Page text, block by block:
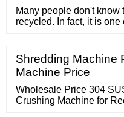
Many people don't know
recycled. In fact, it is
Shredding Machine
Machine Price
Wholesale Price 304
Crushing Machine for